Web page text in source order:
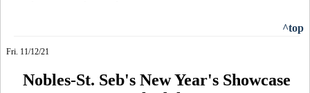
^top
Fri. 11/12/21
Nobles-St. Seb's New Year's Showcase